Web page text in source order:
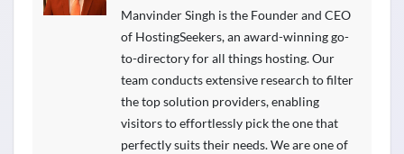
Manvinder Singh is the Founder and CEO
of HostingSeekers, an award-winning go-
to-directory for all things hosting. Our
team conducts extensive research to filter
the top solution providers, enabling
visitors to effortlessly pick the one that
perfectly suits their needs. We are one of